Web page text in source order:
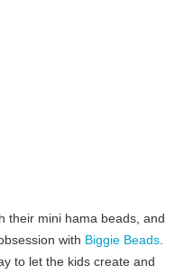
their mini hama beads, and
with Biggie Beads.
to let the kids create and